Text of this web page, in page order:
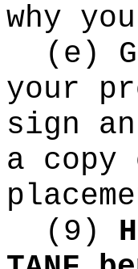
why
(e)
your
sign
a
(9)